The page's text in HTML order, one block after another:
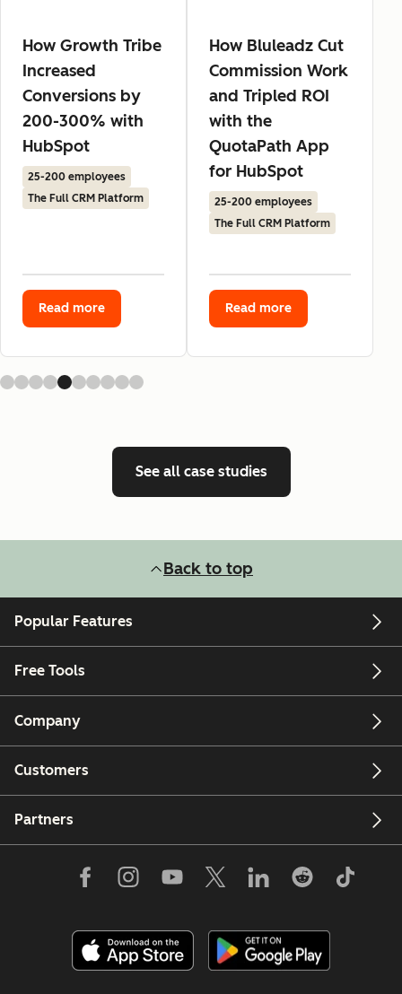
How Growth Tribe
Increased
Conversions by
200-300% with
HubSpot
25-200 employees
The Full CRM Platform
Read more
How Bluleadz Cut
Commission Work
and Tripled ROI
with the
QuotaPath App
for HubSpot
25-200 employees
The Full CRM Platform
Read more
See all case studies
Back to top
Popular Features
Free Tools
Company
Customers
Partners